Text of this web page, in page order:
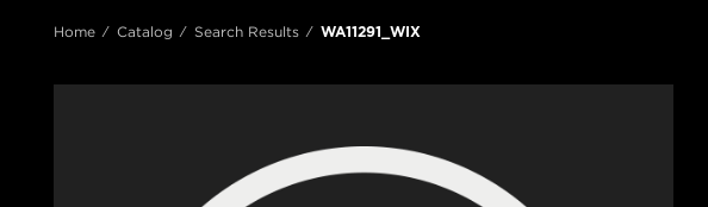
Home Catalog Search Results WA11291_WIX